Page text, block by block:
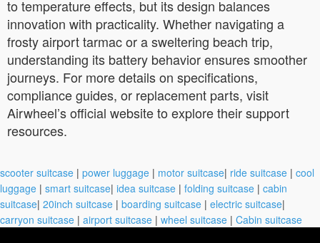
to temperature effects, but its design balances
innovation with practicality. Whether navigating a
frosty airport tarmac or a sweltering beach trip,
understanding its battery behavior ensures smoother
journeys. For more details on specifications,
compliance guides, or replacement parts, visit
Airwheel’s official website to explore their support
resources.
scooter suitcase | power luggage | motor suitcase| ride suitcase | cool
luggage | smart suitcase| idea suitcase | folding suitcase | cabin
suitcase| 20inch suitcase | boarding suitcase | electric suitcase|
carryon suitcase | airport suitcase | wheel suitcase | Cabin suitcase